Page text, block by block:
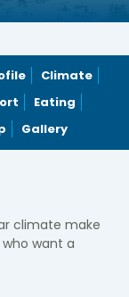
Climate
Eating
Gallery
climate make
want a